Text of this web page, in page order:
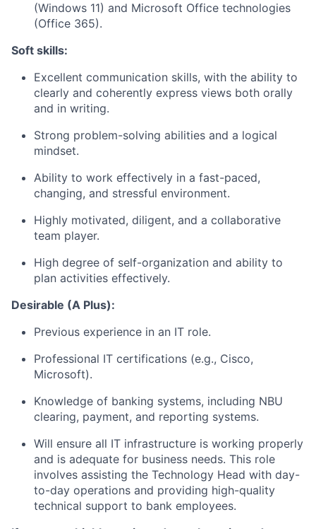
(Windows 11) and Microsoft Office technologies
(Office 365).
Soft skills:
Excellent communication skills, with the ability to
clearly and coherently express views both orally
and in writing.
Strong problem-solving abilities and a logical
mindset.
Ability to work effectively in a fast-paced,
changing, and stressful environment.
Highly motivated, diligent, and a collaborative
team player.
High degree of self-organization and ability to
plan activities effectively.
Desirable (A Plus):
Previous experience in an IT role.
Professional IT certifications (e.g., Cisco,
Microsoft).
Knowledge of banking systems, including NBU
clearing, payment, and reporting systems.
Will ensure all IT infrastructure is working properly
and is adequate for business needs. This role
involves assisting the Technology Head with day-
to-day operations and providing high-quality
technical support to bank employees.